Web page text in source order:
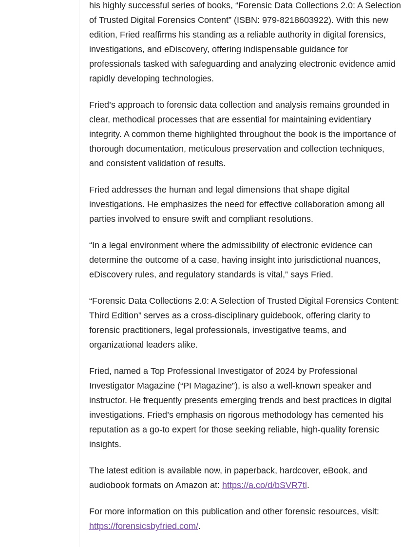
his highly successful series of books, “Forensic Data Collections 2.0: A Selection
of Trusted Digital Forensics Content” (ISBN: 979-8218603922). With this new
edition, Fried reaffirms his standing as a reliable authority in digital forensics,
investigations, and eDiscovery, offering indispensable guidance for
professionals tasked with safeguarding and analyzing electronic evidence amid
rapidly developing technologies.
Fried’s approach to forensic data collection and analysis remains grounded in
clear, methodical processes that are essential for maintaining evidentiary
integrity. A common theme highlighted throughout the book is the importance of
thorough documentation, meticulous preservation and collection techniques,
and consistent validation of results.
Fried addresses the human and legal dimensions that shape digital
investigations. He emphasizes the need for effective collaboration among all
parties involved to ensure swift and compliant resolutions.
“In a legal environment where the admissibility of electronic evidence can
determine the outcome of a case, having insight into jurisdictional nuances,
eDiscovery rules, and regulatory standards is vital,” says Fried.
“Forensic Data Collections 2.0: A Selection of Trusted Digital Forensics Content:
Third Edition” serves as a cross-disciplinary guidebook, offering clarity to
forensic practitioners, legal professionals, investigative teams, and
organizational leaders alike.
Fried, named a Top Professional Investigator of 2024 by Professional
Investigator Magazine (“PI Magazine”), is also a well-known speaker and
instructor. He frequently presents emerging trends and best practices in digital
investigations. Fried’s emphasis on rigorous methodology has cemented his
reputation as a go-to expert for those seeking reliable, high-quality forensic
insights.
The latest edition is available now, in paperback, hardcover, eBook, and
audiobook formats on Amazon at: https://a.co/d/bSVR7tl .
For more information on this publication and other forensic resources, visit:
https://forensicsbyfried.com/.